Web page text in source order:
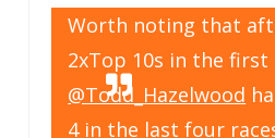
Worth noting that
2xTop 10s in the first
@Todd_Hazelwood
4 in the last four